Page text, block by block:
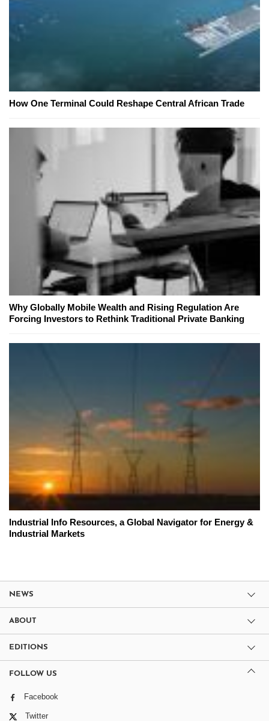
How One Terminal Could Reshape Central African Trade
Why Globally Mobile Wealth and Rising Regulation Are
Forcing Investors to Rethink Traditional Private Banking
Industrial Info Resources, a Global Navigator for Energy &
Industrial Markets
NEWS
ABOUT
EDITIONS
FOLLOW US
Facebook
Twitter